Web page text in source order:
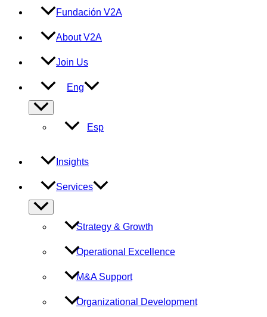
Fundación V2A
About V2A
Join Us
Eng
Menu
Toggle
Esp
Insights
Services
Menu
Toggle
Strategy & Growth
Operational Excellence
M&A Support
Organizational Development